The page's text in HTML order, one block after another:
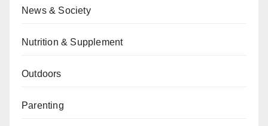
News & Society
Nutrition & Supplement
Outdoors
Parenting